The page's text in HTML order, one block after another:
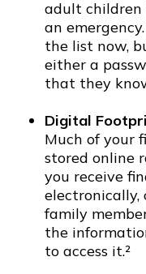
adult
an
the list now,
either a
that they
Digital
Much of your
stored online
you receive
electronically,
family
the
to access it.²